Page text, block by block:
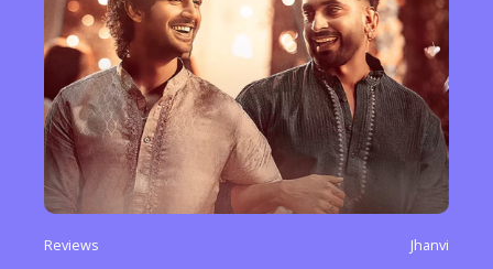
Reviews Jhanvi